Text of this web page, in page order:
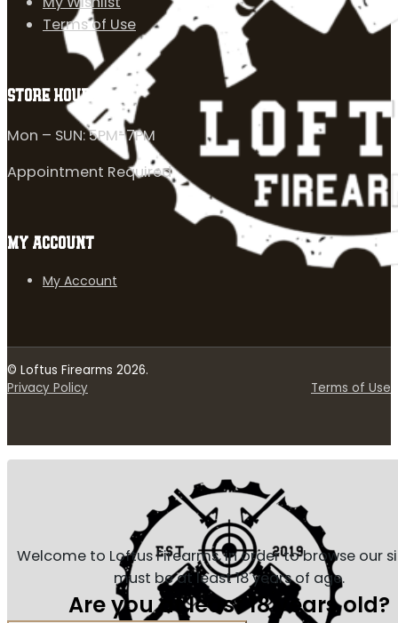
Terms of Use
STORE HOURS
Mon – SUN: 5PM-7PM
Appointment Required
MY ACCOUNT
My Account
© Loftus Firearms 2026.
Privacy Policy
Terms of Use
Welcome to Loftus Firearms, in order to browse our
must be at least 18 years of age.
Are you at least 18 years old?